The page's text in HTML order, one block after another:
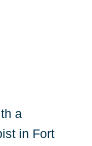
a
in Fort